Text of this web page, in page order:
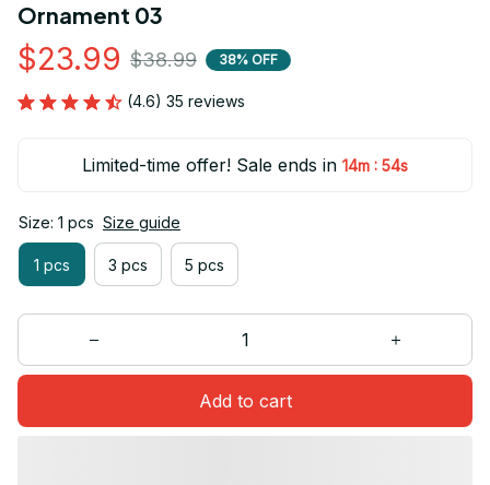
Ornament 03
$23.99 $38.99 38% OFF
(4.6) 35 reviews
Limited-time offer! Sale ends in 14m : 53s
Size: 1 pcs Size guide
1 pcs 3 pcs 5 pcs
Add to cart